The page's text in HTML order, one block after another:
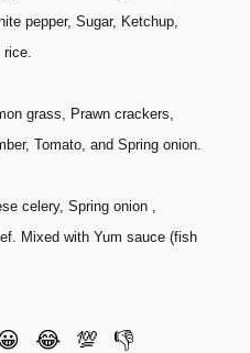
pepper, Sugar, Ketchup,
rice.
grass, Prawn crackers,
Tomato, and Spring onion.
celery, Spring onion ,
Mixed with Yum sauce (fish